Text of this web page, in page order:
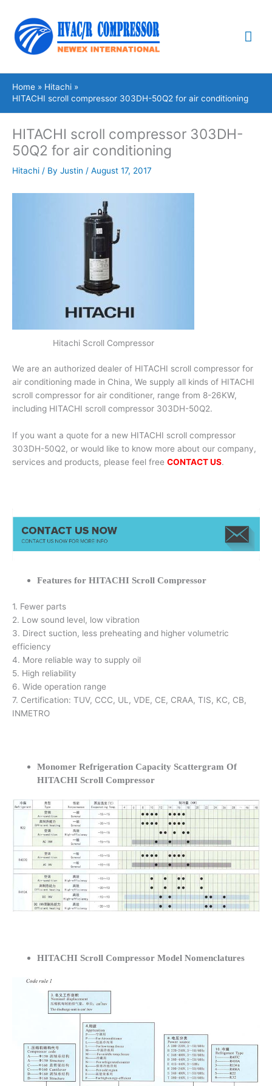
content
Home
Hitachi
HITACHI scroll compressor 303DH-50Q2 for air conditioning
HITACHI scroll compressor 303DH-
50Q2 for air conditioning
Hitachi / By Justin / August 17, 2017
Hitachi Scroll Compressor
We are an authorized dealer of HITACHI scroll compressor for
air conditioning made in China, We supply all kinds of HITACHI
scroll compressor for air conditioner, range from 8-26KW,
including HITACHI scroll compressor 303DH-50Q2.
If you want a quote for a new HITACHI scroll compressor
303DH-50Q2, or would like to know more about our company,
services and products, please feel free CONTACT US.
Features for HITACHI Scroll Compressor
1. Fewer parts
2. Low sound level, low vibration
3. Direct suction, less preheating and higher volumetric
efficiency
4. More reliable way to supply oil
5. High reliability
6. Wide operation range
7. Certification: TUV, CCC, UL, VDE, CE, CRAA, TIS, KC, CB,
INMETRO
Monomer Refrigeration Capacity Scattergram Of
HITACHI Scroll Compressor
HITACHI Scroll Compressor Model Nomenclatures